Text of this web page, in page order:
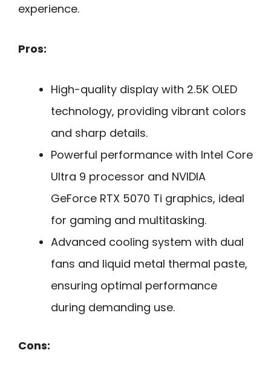
experience.
Pros:
High-quality display with 2.5K OLED
technology, providing vibrant colors
and sharp details.
Powerful performance with Intel Core
Ultra 9 processor and NVIDIA
GeForce RTX 5070 Ti graphics, ideal
for gaming and multitasking.
Advanced cooling system with dual
fans and liquid metal thermal paste,
ensuring optimal performance
during demanding use.
Cons: